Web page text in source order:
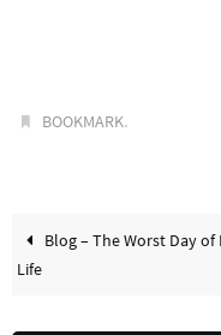
BOOKMARK.
Blog – The Worst Day of
Life